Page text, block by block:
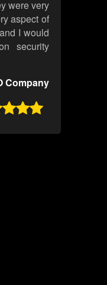
were very
aspect of
I would
security
Company